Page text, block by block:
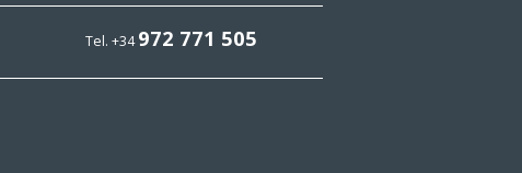
Tel. +34972 771 505